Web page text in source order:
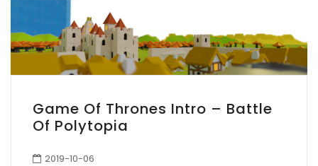
Game Of Thrones Intro – Battle
Of Polytopia
2019-10-06